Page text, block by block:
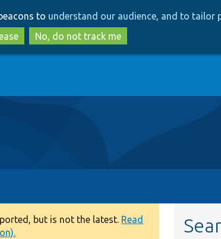
to
main
content
to
search
to understand our audience, and to tailor
No, do not track me
but is not the latest. Read